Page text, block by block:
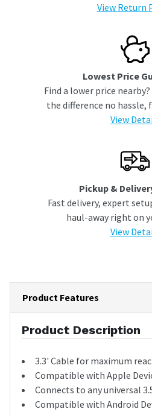
View Return
Lowest Price
Find a lower price
the difference no hassle,
View
Pickup &
Fast delivery, expert
haul-away right on
View
Product Features
Product Description
3.3' Cable for maximum
Compatible with Apple
Connects to any universal
Compatible with Android